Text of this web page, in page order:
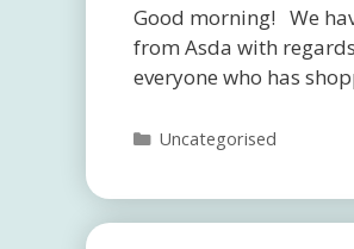
Good morning! We
from Asda with
everyone who has
Categories
Uncategorised